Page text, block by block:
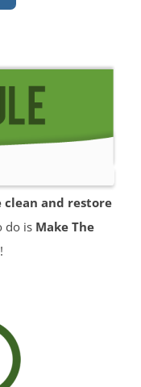
clean and restore
do is Make The
!